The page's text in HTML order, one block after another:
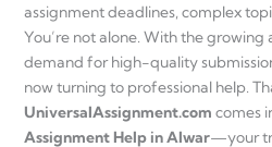
assignment deadlines, complex
You’re not alone. With the growing
demand for high-quality
now turning to professional help.
UniversalAssignment.com comes
Assignment Help in Alwar—your